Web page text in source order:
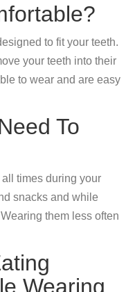
to fit your teeth.
your teeth into their
to wear and are easy
To
times during your
snacks and while
them less often
Wearing